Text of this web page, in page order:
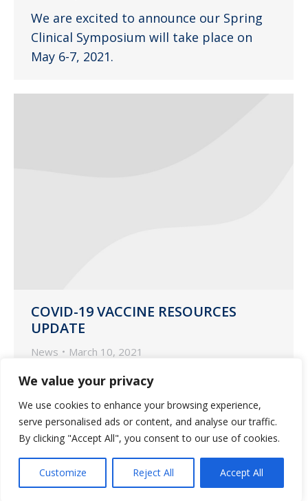
We value your privacy
We use cookies to enhance your browsing experience,
serve personalised ads or content, and analyse our traffic.
By clicking "Accept All", you consent to our use of cookies.
Customize Reject All Accept All
We are excited to announce our Spring
Clinical Symposium will take place on
May 6-7, 2021.
COVID-19 VACCINE RESOURCES
UPDATE
News March 10, 2021
Guardian Pharmacy Services updated
questions and concerns.
1 2 →